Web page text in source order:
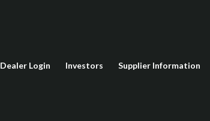
Dealer Login Investors Supplier Information